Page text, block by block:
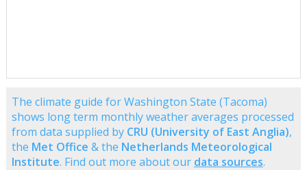
The climate guide for Washington State (Tacoma)
shows long term monthly weather averages processed
from data supplied by CRU (University of East Anglia),
the Met Office & the Netherlands Meteorological
Institute. Find out more about our data sources.